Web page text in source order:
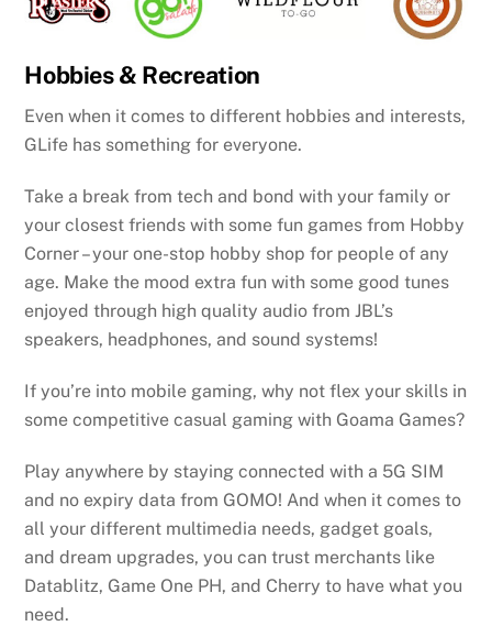
Hobbies & Recreation
Even when it comes to different hobbies and interests,
GLife has something for everyone.
Take a break from tech and bond with your family or
your closest friends with some fun games from Hobby
Corner – your one-stop hobby shop for people of any
age. Make the mood extra fun with some good tunes
enjoyed through high quality audio from JBL’s
speakers, headphones, and sound systems!
If you’re into mobile gaming, why not flex your skills in
some competitive casual gaming with Goama Games?
Play anywhere by staying connected with a 5G SIM
and no expiry data from GOMO! And when it comes to
all your different multimedia needs, gadget goals,
and dream upgrades, you can trust merchants like
Datablitz, Game One PH, and Cherry to have what you
need.